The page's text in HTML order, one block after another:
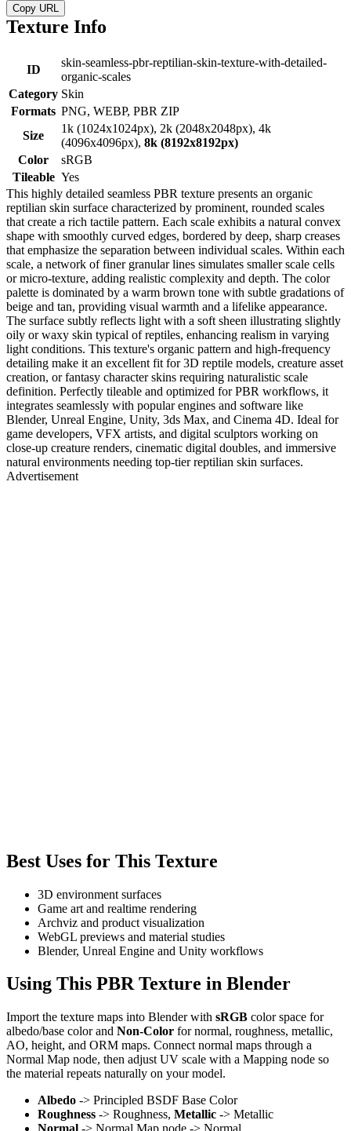
Copy URL
Texture Info
ID
skin-seamless-pbr-reptilian-skin-texture-with-detailed-
organic-scales
Category Skin
Formats PNG, WEBP, PBR ZIP
Size
1k (1024x1024px), 2k (2048x2048px), 4k
(4096x4096px), 8k (8192x8192px)
Color
sRGB
Tileable Yes
This highly detailed seamless PBR texture presents an organic
reptilian skin surface characterized by prominent, rounded scales
that create a rich tactile pattern. Each scale exhibits a natural convex
shape with smoothly curved edges, bordered by deep, sharp creases
that emphasize the separation between individual scales. Within each
scale, a network of finer granular lines simulates smaller scale cells
or micro-texture, adding realistic complexity and depth. The color
palette is dominated by a warm brown tone with subtle gradations of
beige and tan, providing visual warmth and a lifelike appearance.
The surface subtly reflects light with a soft sheen illustrating slightly
oily or waxy skin typical of reptiles, enhancing realism in varying
light conditions. This texture's organic pattern and high-frequency
detailing make it an excellent fit for 3D reptile models, creature asset
creation, or fantasy character skins requiring naturalistic scale
definition. Perfectly tileable and optimized for PBR workflows, it
integrates seamlessly with popular engines and software like
Blender, Unreal Engine, Unity, 3ds Max, and Cinema 4D. Ideal for
game developers, VFX artists, and digital sculptors working on
close-up creature renders, cinematic digital doubles, and immersive
natural environments needing top-tier reptilian skin surfaces.
Advertisement
Best Uses for This Texture
3D environment surfaces
Game art and realtime rendering
Archviz and product visualization
WebGL previews and material studies
Blender, Unreal Engine and Unity workflows
Using This PBR Texture in Blender
Import the texture maps into Blender with sRGB color space for
albedo/base color and Non-Color for normal, roughness, metallic,
AO, height, and ORM maps. Connect normal maps through a
Normal Map node, then adjust UV scale with a Mapping node so
the material repeats naturally on your model.
Albedo -> Principled BSDF Base Color
Roughness -> Roughness, Metallic -> Metallic